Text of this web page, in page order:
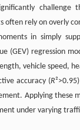
challenge
often rely on overly
in simply
(GEV) regression
vehicle speed,
accuracy (R
Applying these
under varying